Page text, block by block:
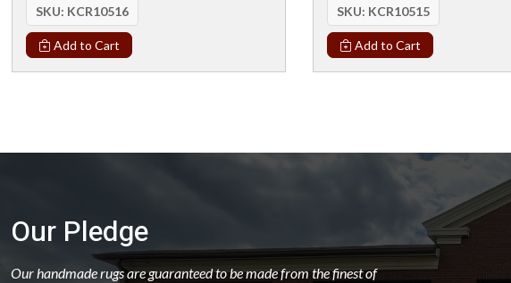
SKU: KCR10516
Add to Cart
SKU: KCR10515
Add to Cart
Our Pledge
Our handmade rugs are guaranteed to be made from the finest of